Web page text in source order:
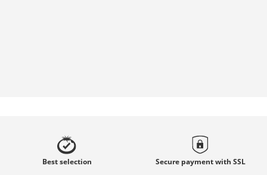
Bestselection Secure payment with SSL